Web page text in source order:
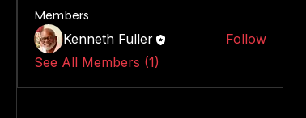
Members
Kenneth Fuller
Follow
See All Members (1)